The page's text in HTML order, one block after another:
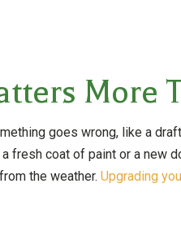
More
goes wrong, like a
fresh coat of paint or a new
the weather. Upgrading